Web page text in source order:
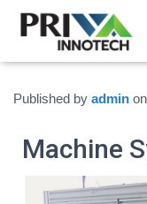
Published by admin on
Machine